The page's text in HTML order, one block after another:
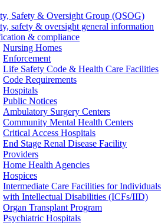
Safety & Oversight Group (QSOG)
safety & oversight general information
& compliance
Nursing Homes
Enforcement
Life Safety Code & Health Care Facilities
Code Requirements
Hospitals
Public Notices
Ambulatory Surgery Centers
Community Mental Health Centers
Critical Access Hospitals
End Stage Renal Disease Facility
Providers
Home Health Agencies
Hospices
Intermediate Care Facilities for Individuals
with Intellectual Disabilities (ICFs/IID)
Organ Transplant Program
Psychiatric Hospitals